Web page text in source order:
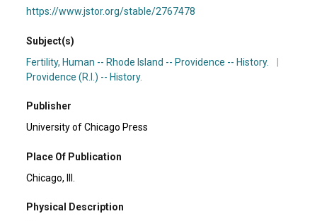
https://www.jstor.org/stable/2767478
Subject(s)
Fertility, Human -- Rhode Island -- Providence -- History.
Providence (R.I.) -- History.
Publisher
University of Chicago Press
Place Of Publication
Chicago, Ill.
Physical Description